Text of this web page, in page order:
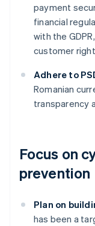
payment
financial
with the
customer
Adhere to
Romanian
transparency
Focus on
prevention
Plan on
has been a